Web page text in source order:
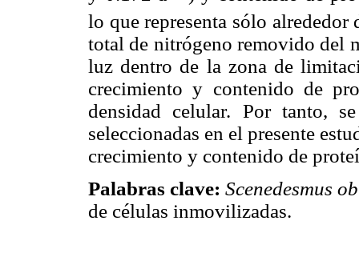
lo que representa sólo
total de nitrógeno removido del
luz dentro de la zona de
crecimiento y contenido de
densidad celular. Por tanto,
seleccionadas en el presente
crecimiento y contenido de
Palabras clave: Scenedesmus
de células inmovilizadas.